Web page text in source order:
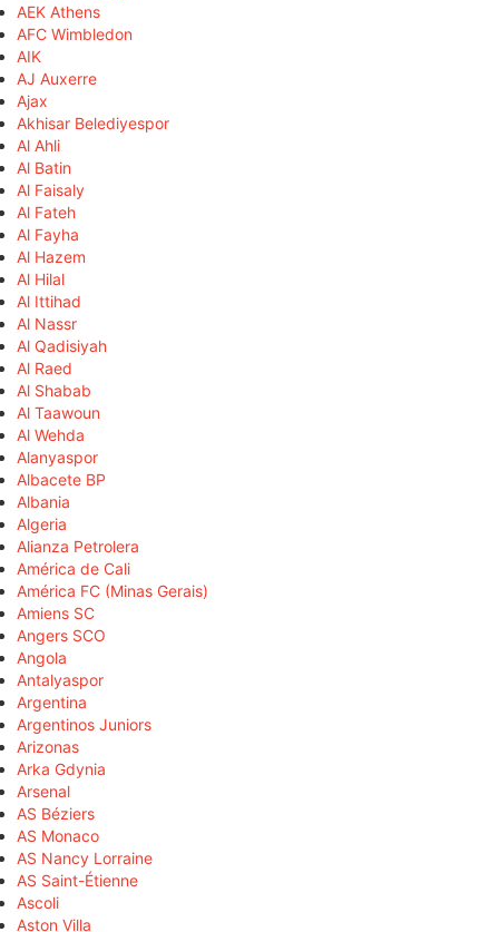
AEK Athens
AFC Wimbledon
AIK
AJ Auxerre
Ajax
Akhisar Belediyespor
Al Ahli
Al Batin
Al Faisaly
Al Fateh
Al Fayha
Al Hazem
Al Hilal
Al Ittihad
Al Nassr
Al Qadisiyah
Al Raed
Al Shabab
Al Taawoun
Al Wehda
Alanyaspor
Albacete BP
Albania
Algeria
Alianza Petrolera
América de Cali
América FC (Minas Gerais)
Amiens SC
Angers SCO
Angola
Antalyaspor
Argentina
Argentinos Juniors
Arizonas
Arka Gdynia
Arsenal
AS Béziers
AS Monaco
AS Nancy Lorraine
AS Saint-Étienne
Ascoli
Aston Villa